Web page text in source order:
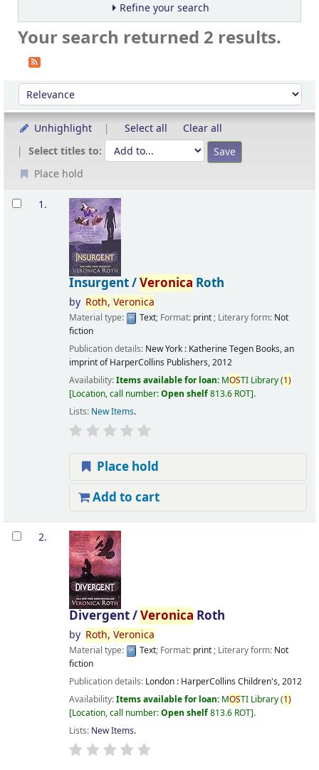
Refine your search
Your search returned 2 results.
Sort
Sort by:
Unhighlight Select all
Clear all
Select titles to:
Place hold
Results
1.
Insurgent /Veronica Roth
by Roth, Veronica
Material type: Text; Format: print; Literary form: Not
fiction
Publication details: New York : Katherine Tegen Books, an
imprint of HarperCollins Publishers,2012
Availability:Items available for loan: MOSTI Library(1)
Location, call number:Open shelf813.6 ROT .
Lists: New Items.
Place hold
Add to cart
2.
Divergent /Veronica Roth
by Roth, Veronica
Material type: Text; Format: print; Literary form: Not
fiction
Publication details: London : HarperCollins Children's,2012
Availability:Items available for loan: MOSTI Library(1)
Location, call number:Open shelf813.6 ROT .
Lists: New Items.